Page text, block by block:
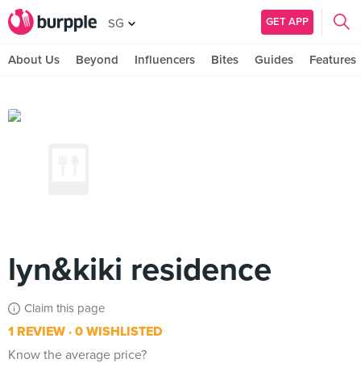
SG GET APP
About Us Beyond Influencers Bites Guides Features
lyn&kiki residence
Claim this page
1 REVIEW 0 WISHLISTED
Know the average price?